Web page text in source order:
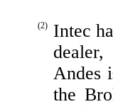
(2)
Intec
Andes
the